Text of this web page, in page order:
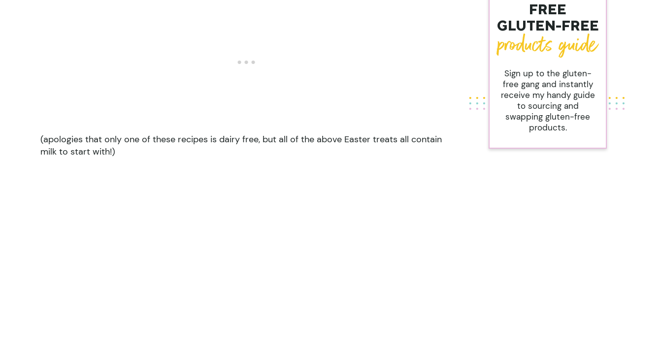
(apologies that only one of these recipes is dairy free, but all of the above Easter treats all contain
milk to start with!)
FREE
GLUTEN-FREE
Sign up to the gluten-
free gang and instantly
receive my handy guide
to sourcing and
swapping gluten-free
products.